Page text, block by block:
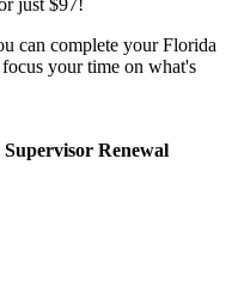
just $97!
can complete your Florida
your time on what's
Renewal